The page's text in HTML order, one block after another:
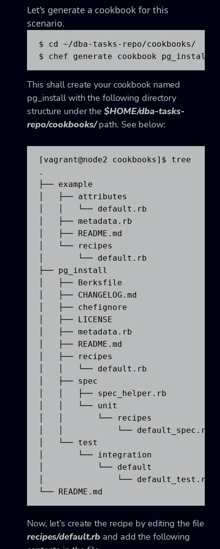
Let’s generate a cookbook for this
scenario.
$ cd ~/dba-tasks-repo/cookbooks/
$ chef generate cookbook pg_install
This shall create your cookbook named
pg_install with the following directory
structure under the $HOME/dba-tasks-
repo/cookbooks/path. See below:
[vagrant@node2 cookbooks]$ tree
.
├── example
│   ├── attributes
│   │   └── default.rb
│   ├── metadata.rb
│   ├── README.md
│   └── recipes
│       └── default.rb
├── pg_install
│   ├── Berksfile
│   ├── CHANGELOG.md
│   ├── chefignore
│   ├── LICENSE
│   ├── metadata.rb
│   ├── README.md
│   ├── recipes
│   │   └── default.rb
│   ├── spec
│   │   ├── spec_helper.rb
│   │   └── unit
│   │       └── recipes
│   │           └── default_spec.rb
│   └── test
│       └── integration
│           └── default
│               └── default_test.rb
└── README.md
Now, let’s create the recipe by editing the file
recipes/default.rb and add the following